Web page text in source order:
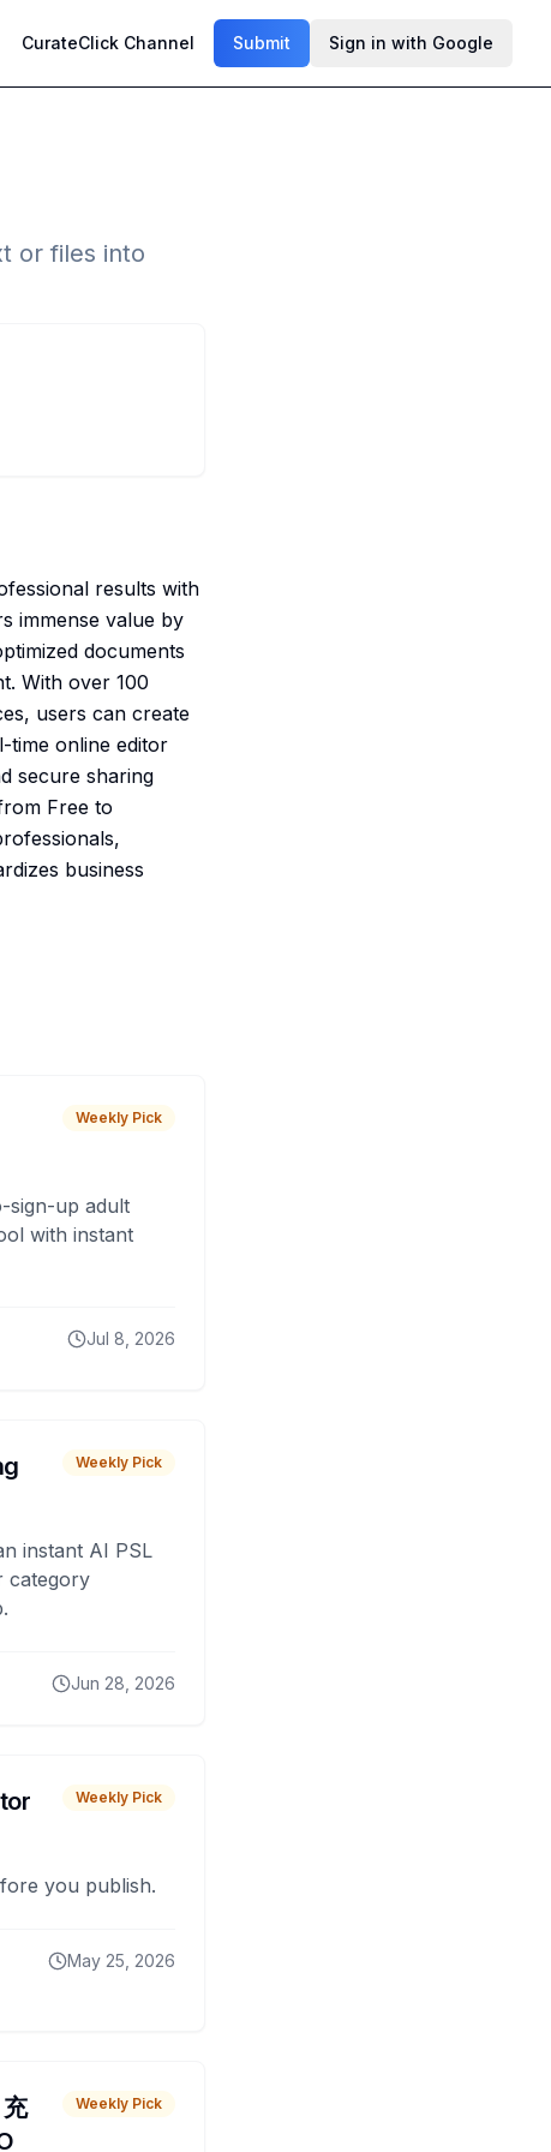
CurateClick Channel Submit Sign in with Google
or files into
results with
immense value by
documents
With over 100
users can create
time online editor
secure sharing
Free to
business
Weekly Pick
sign-up adult
with instant
Jul 8, 2026
Weekly Pick
instant AI PSL
category
Jun 28, 2026
Weekly Pick
you publish.
May 25, 2026
Weekly Pick